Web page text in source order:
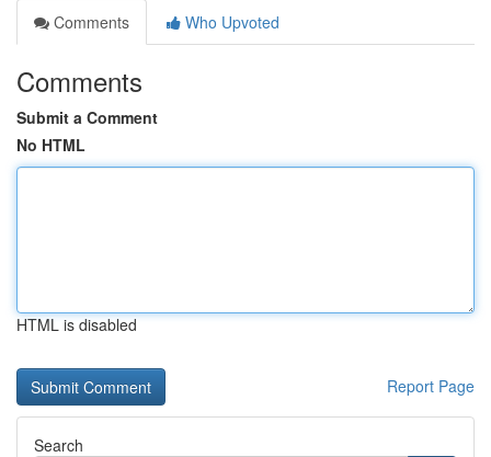
Comments
Who Upvoted
Comments
Submit a Comment
No HTML
HTML is disabled
Report Page
Search